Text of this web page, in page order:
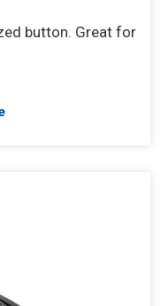
button. Great for